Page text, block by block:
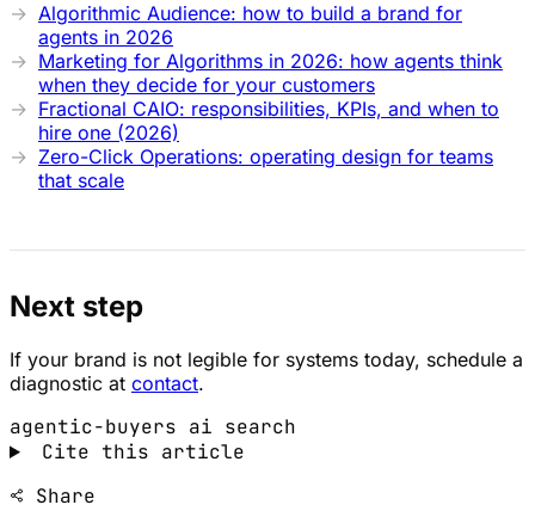
Algorithmic Audience: how to build a brand for
agents in 2026
Marketing for Algorithms in 2026: how agents think
when they decide for your customers
Fractional CAIO: responsibilities, KPIs, and when to
hire one (2026)
Zero-Click Operations: operating design for teams
that scale
Next step
If your brand is not legible for systems today, schedule a
diagnostic at contact.
agentic-buyers ai search
Cite this article
Share